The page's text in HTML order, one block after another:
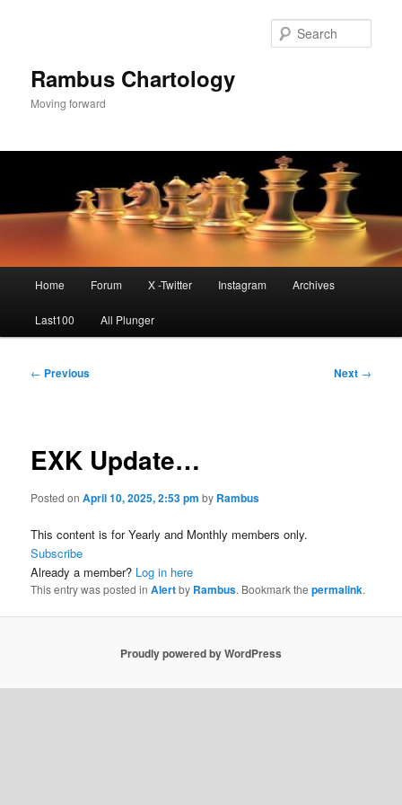
Rambus Chartology
Moving forward
Home Forum X -Twitter Instagram Archives
Last100 All Plunger
Post
← Previous Next →
EXK Update…
Posted onApril 10, 2025, 2:53 pm by Rambus
This content is for Yearly and Monthly members only.
Subscribe
Already a member? Log in here
This entry was posted inAlertby Rambus. Bookmark thepermalink.
Proudly powered by WordPress